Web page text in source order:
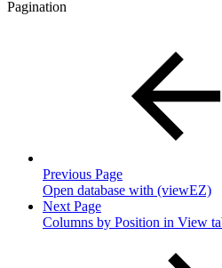
Pagination
Previous Page
Open database with (viewEZ)
Next Page
Columns by Position in View